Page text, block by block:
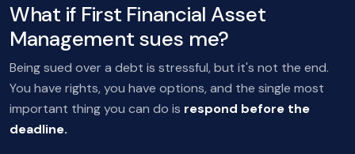
What if First Financial Asset
Management sues me?
Being sued over a debt is stressful, but it's not the end.
You have rights, you have options, and the single most
important thing you can do is respond before the
deadline.